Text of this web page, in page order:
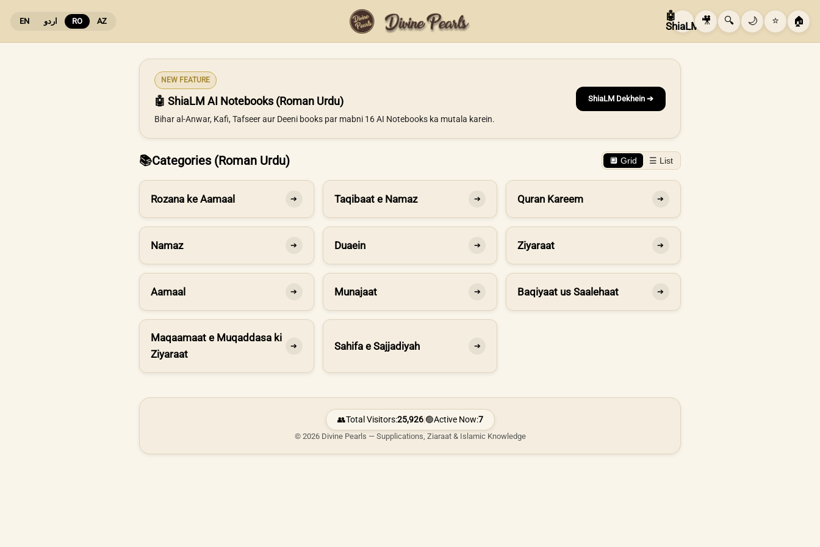
EN اردو RO AZ
🤖
ShiaLM 🎥 🔍 🌙 ⭐ 🏠
NEW FEATURE
🤖 ShiaLM AI Notebooks (Roman Urdu)
Bihar al-Anwar, Kafi, Tafseer aur Deeni books par mabni 16 AI Notebooks ka mutala karein.
ShiaLM Dekhein ➔
📚Categories (Roman Urdu) 🔲 Grid ☰ List
Rozana ke Aamaal ➔ Taqibaat e Namaz ➔ Quran Kareem ➔
Namaz ➔ Duaein ➔ Ziyaraat ➔
Aamaal ➔ Munajaat ➔ Baqiyaat us Saalehaat ➔
Maqaamaat e Muqaddasa ki
Ziyaraat
➔ Sahifa e Sajjadiyah ➔
👥Total Visitors:25,926|🟢Active Now:7
© 2026 Divine Pearls — Supplications, Ziaraat & Islamic Knowledge